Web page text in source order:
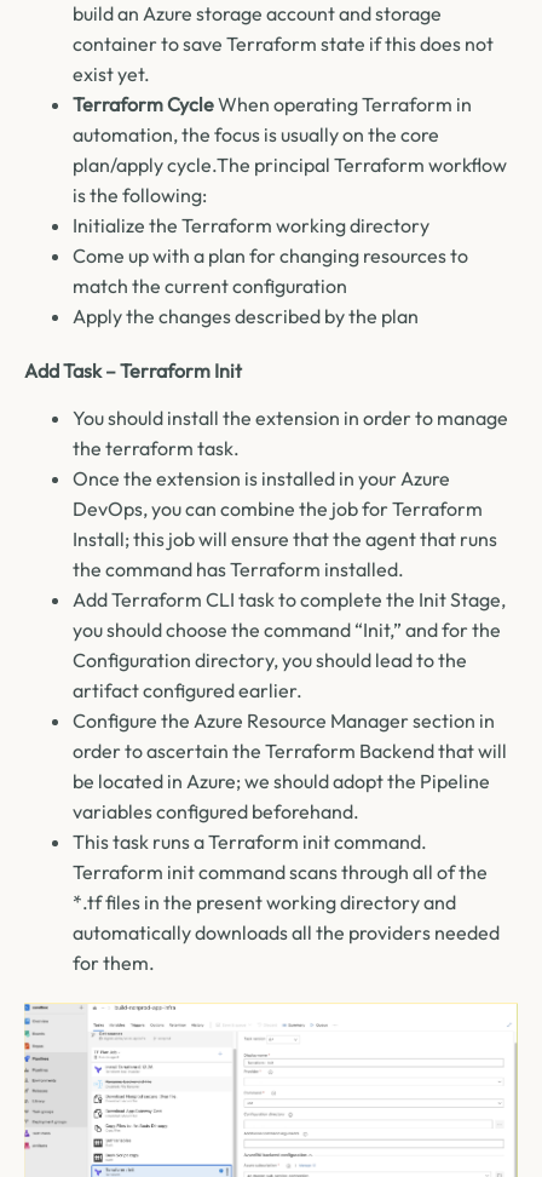
build an Azure storage account and storage
container to save Terraform state if this does not
exist yet.
Terraform CycleWhen operating Terraform in
automation, the focus is usually on the core
plan/apply cycle.The principal Terraform workflow
is the following:
Initialize the Terraform working directory
Come up with a plan for changing resources to
match the current configuration
Apply the changes described by the plan
Add Task – Terraform Init
You should install the extension in order to manage
the terraform task.
Once the extension is installed in your Azure
DevOps, you can combine the job for Terraform
Install; this job will ensure that the agent that runs
the command has Terraform installed.
Add Terraform CLI task to complete the Init Stage,
you should choose the command “Init,” and for the
Configuration directory, you should lead to the
artifact configured earlier.
Configure the Azure Resource Manager section in
order to ascertain the Terraform Backend that will
be located in Azure; we should adopt the Pipeline
variables configured beforehand.
This task runs a Terraform init command.
Terraform init command scans through all of the
*.tf files in the present working directory and
automatically downloads all the providers needed
for them.